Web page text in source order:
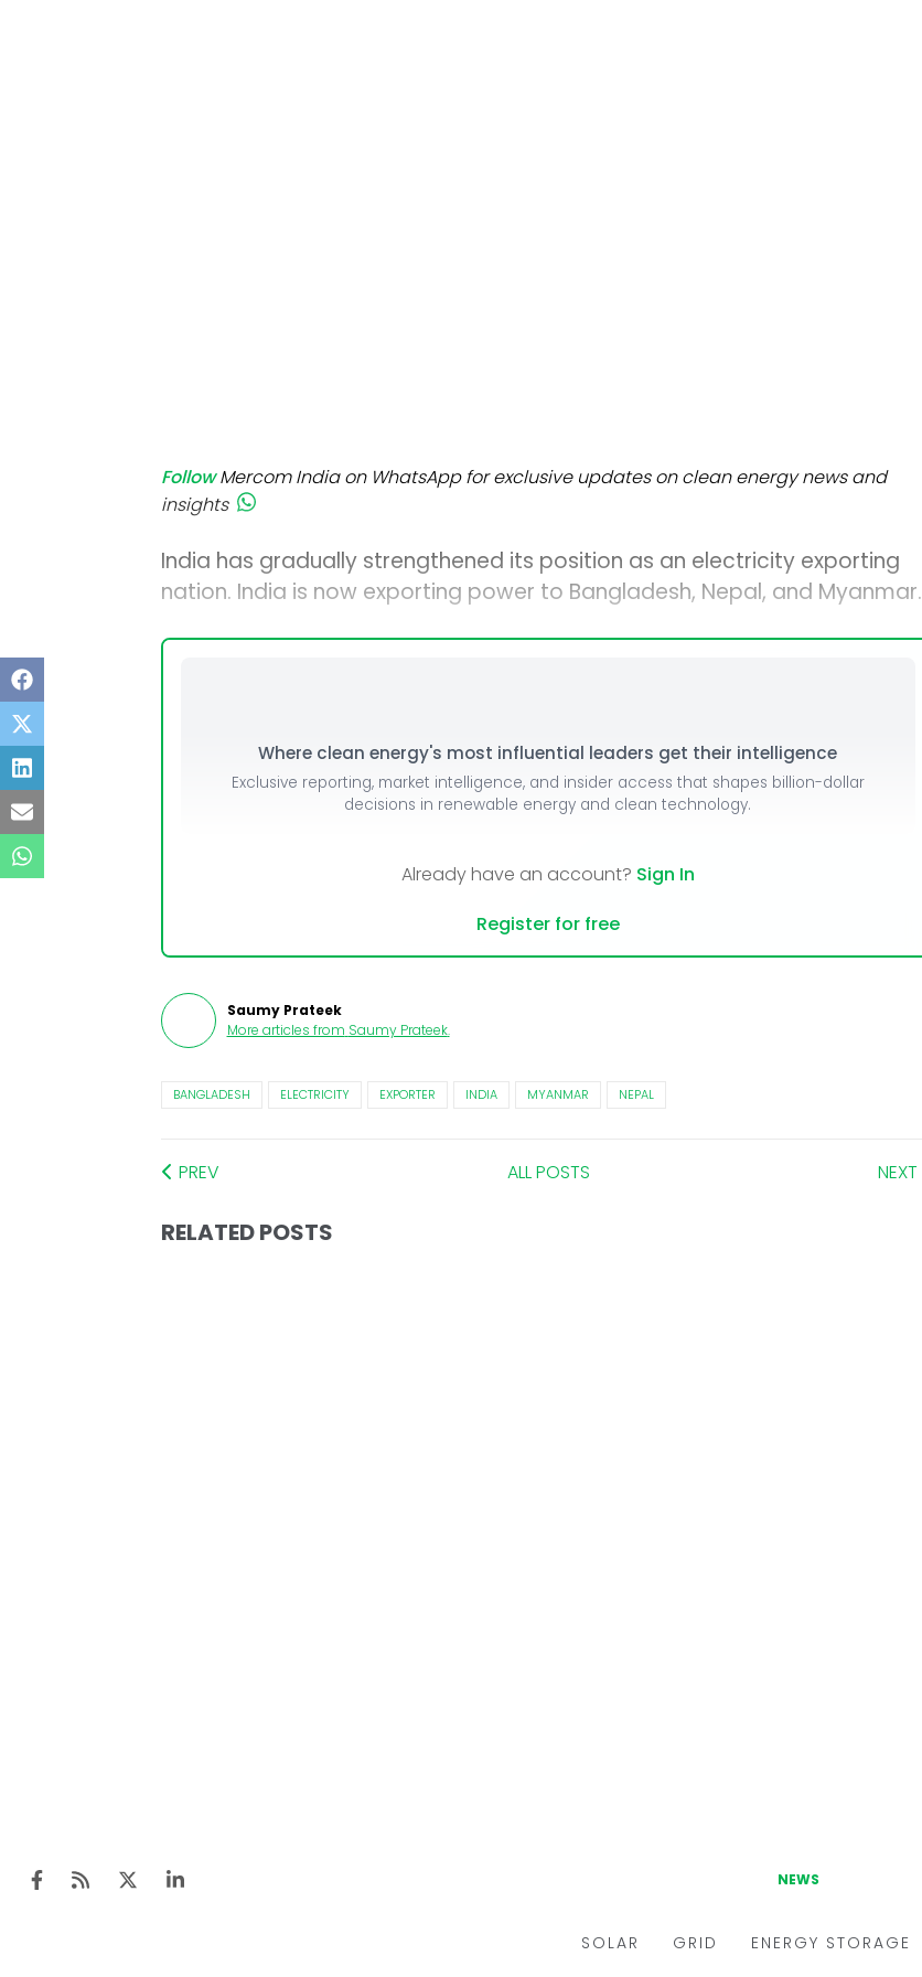
Follow Mercom India on WhatsApp for exclusive updates on clean energy news and
insights
India has gradually strengthened its position as an electricity exporting
nation. India is now exporting power to Bangladesh, Nepal, and Myanmar.
Where clean energy's most influential leaders get their intelligence
Exclusive reporting, market intelligence, and insider access that shapes billion-dollar
decisions in renewable energy and clean technology.
Already have an account? Sign In
Register for free
Saumy Prateek
More articles from Saumy Prateek.
BANGLADESH ELECTRICITY EXPORTER INDIA MYANMAR NEPAL
PREV ALL POSTS NEXT
RELATED POSTS